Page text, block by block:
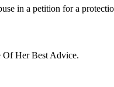
in a petition for a